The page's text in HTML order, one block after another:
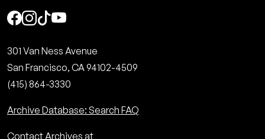
Social
301 Van Ness Avenue
San Francisco, CA 94102-4509
(415) 864-3330
Archive Database: Search FAQ
Contact Archives at